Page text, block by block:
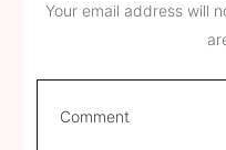
Your email address will